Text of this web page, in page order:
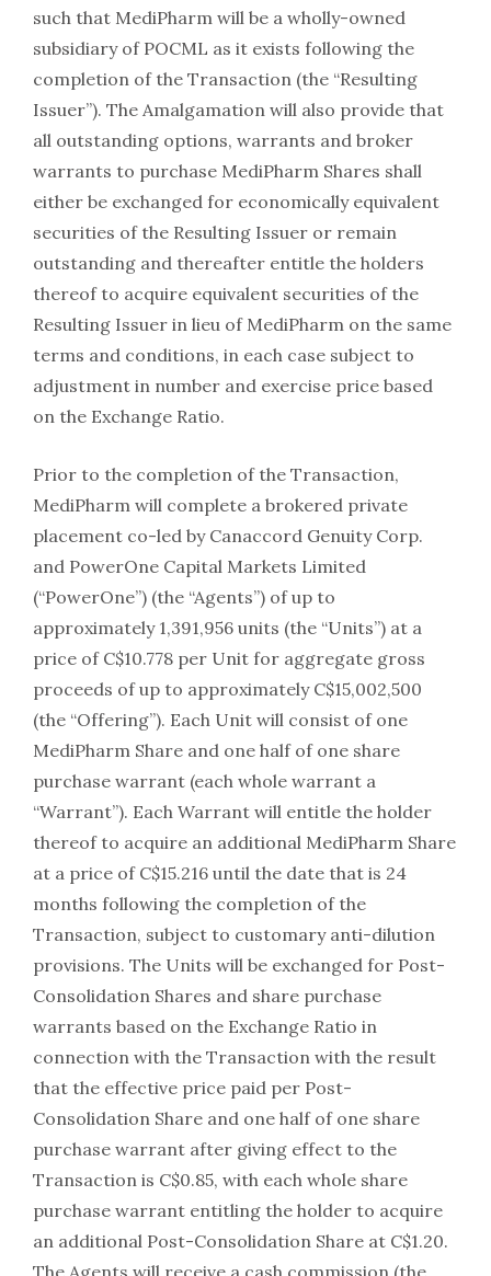
such that MediPharm will be a wholly-owned
subsidiary of POCML as it exists following the
completion of the Transaction (the “Resulting
Issuer”). The Amalgamation will also provide that
all outstanding options, warrants and broker
warrants to purchase MediPharm Shares shall
either be exchanged for economically equivalent
securities of the Resulting Issuer or remain
outstanding and thereafter entitle the holders
thereof to acquire equivalent securities of the
Resulting Issuer in lieu of MediPharm on the same
terms and conditions, in each case subject to
adjustment in number and exercise price based
on the Exchange Ratio.
Prior to the completion of the Transaction,
MediPharm will complete a brokered private
placement co-led by Canaccord Genuity Corp.
and PowerOne Capital Markets Limited
(“PowerOne”) (the “Agents”) of up to
approximately 1,391,956 units (the “Units”) at a
price of C$10.778 per Unit for aggregate gross
proceeds of up to approximately C$15,002,500
(the “Offering”). Each Unit will consist of one
MediPharm Share and one half of one share
purchase warrant (each whole warrant a
“Warrant”). Each Warrant will entitle the holder
thereof to acquire an additional MediPharm Share
at a price of C$15.216 until the date that is 24
months following the completion of the
Transaction, subject to customary anti-dilution
provisions. The Units will be exchanged for Post-
Consolidation Shares and share purchase
warrants based on the Exchange Ratio in
connection with the Transaction with the result
that the effective price paid per Post-
Consolidation Share and one half of one share
purchase warrant after giving effect to the
Transaction is C$0.85, with each whole share
purchase warrant entitling the holder to acquire
an additional Post-Consolidation Share at C$1.20.
The Agents will receive a cash commission (the